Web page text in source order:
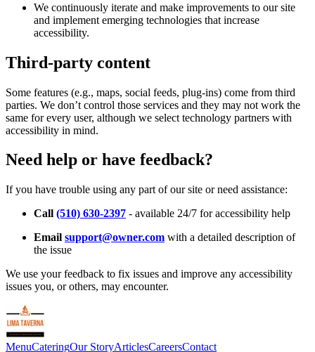
We continuously iterate and make improvements to our site
and implement emerging technologies that increase
accessibility.
Third-party content
Some features (e.g., maps, social feeds, plug-ins) come from third
parties. We don’t control those services and they may not work the
same for every user, although we select technology partners with
accessibility in mind.
Need help or have feedback?
If you have trouble using any part of our site or need assistance:
Call (510) 630-2397 - available 24/7 for accessibility help
Email support@owner.com with a detailed description of
the issue
We use your feedback to fix issues and improve any accessibility
issues you, or others, may encounter.
MenuCateringOur StoryArticlesCareersContact